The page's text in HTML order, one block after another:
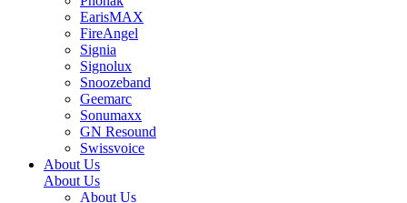
EarisMAX
FireAngel
Signia
Signolux
Snoozeband
Geemarc
Sonumaxx
GN Resound
Swissvoice
About Us
About Us
About Us